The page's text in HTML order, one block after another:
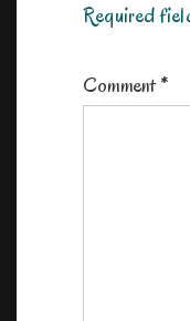
Required
Comment*